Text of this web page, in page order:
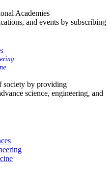
Academies
and events by subscribing
society by providing
science, engineering, and